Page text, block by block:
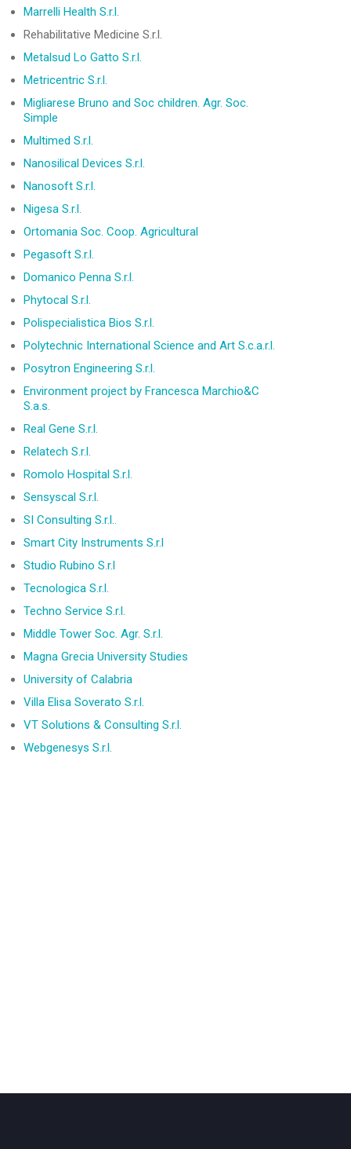
Marrelli Health S.r.l.
Rehabilitative Medicine S.r.l.
Metalsud Lo Gatto S.r.l.
Metricentric S.r.l.
Migliarese Bruno and Soc children. Agr. Soc.
Simple
Multimed S.r.l.
Nanosilical Devices S.r.l.
Nanosoft S.r.l.
Nigesa S.r.l.
Ortomania Soc. Coop. Agricultural
Pegasoft S.r.l.
Domanico Penna S.r.l.
Phytocal S.r.l.
Polispecialistica Bios S.r.l.
Polytechnic International Science and Art S.c.a.r.l.
Posytron Engineering S.r.l.
Environment project by Francesca Marchio&C
S.a.s.
Real Gene S.r.l.
Relatech S.r.l.
Romolo Hospital S.r.l.
Sensyscal S.r.l.
SI Consulting S.r.l..
Smart City Instruments S.r.l
Studio Rubino S.r.l
Tecnologica S.r.l.
Techno Service S.r.l.
Middle Tower Soc. Agr. S.r.l.
Magna Grecia University Studies
University of Calabria
Villa Elisa Soverato S.r.l.
VT Solutions & Consulting S.r.l.
Webgenesys S.r.l.